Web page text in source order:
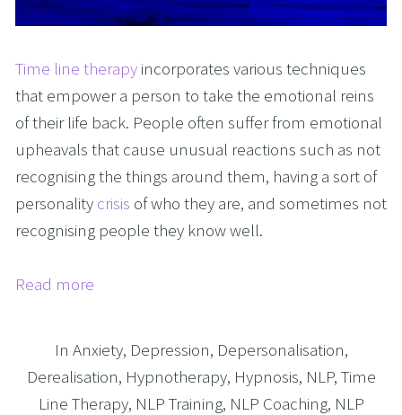
Time line therapy incorporates various techniques
that empower a person to take the emotional reins
of their life back. People often suffer from emotional
upheavals that cause unusual reactions such as not
recognising the things around them, having a sort of
personality crisis of who they are, and sometimes not
recognising people they know well.
Read more
In Anxiety, Depression, Depersonalisation,
Derealisation, Hypnotherapy, Hypnosis, NLP, Time
Line Therapy, NLP Training, NLP Coaching, NLP